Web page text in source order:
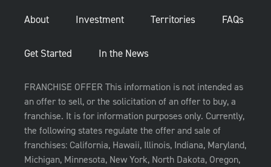
About Investment Territories FAQs
Get Started In the News
FRANCHISE OFFER This information is not intended as
an offer to sell, or the solicitation of an offer to buy, a
franchise. It is for information purposes only. Currently,
the following states regulate the offer and sale of
franchises: California, Hawaii, Illinois, Indiana, Maryland,
Michigan, Minnesota, New York, North Dakota, Oregon,